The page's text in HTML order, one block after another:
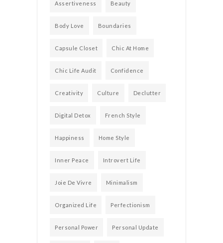
Assertiveness Beauty
Body Love Boundaries
Capsule Closet Chic At Home
Chic Life Audit Confidence
Creativity Culture Declutter
Digital Detox French Style
Happiness Home Style
Inner Peace Introvert Life
Joie De Vivre Minimalism
Organized Life Perfectionism
Personal Power Personal Update